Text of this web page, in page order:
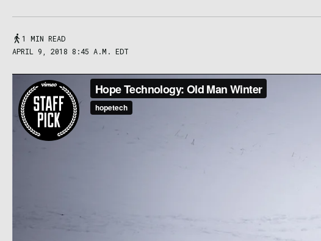
1 MIN READ
APRIL 9, 2018 8:45 A.M. EDT